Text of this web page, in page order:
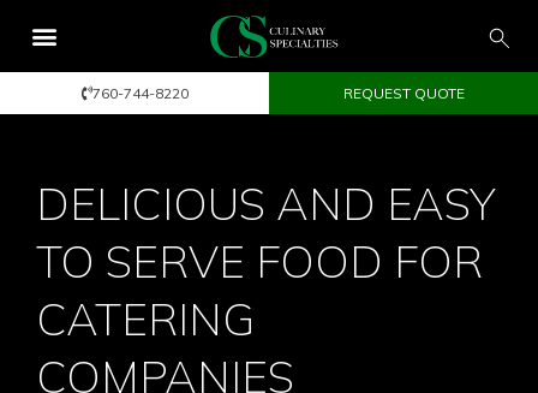
760-744-8220 REQUEST QUOTE
DELICIOUS AND EASY
TO SERVE FOOD FOR
CATERING
COMPANIES